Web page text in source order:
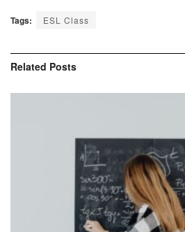
Tags: ESL Class
Related Posts